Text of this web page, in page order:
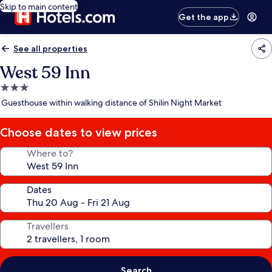
Skip to main content
Get the app
See all properties
West 59 Inn
3.0
star
Guesthouse within walking distance of Shilin Night Market
Choose dates to view prices
Where to?
Dates
Travellers